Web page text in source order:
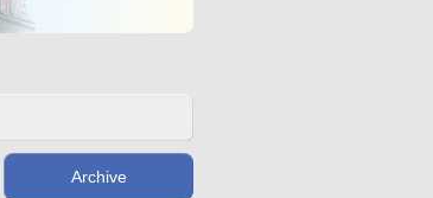
Archive